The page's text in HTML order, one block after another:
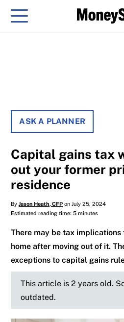
Menu
ASK A PLANNER
Capital gains tax
out your former
residence
ByJason Heath, CFP on July 25, 2024
Estimated reading time: 5 minutes
There may be tax
home after moving out of it.
exceptions to capital gains
This article is 2 years old.
outdated.